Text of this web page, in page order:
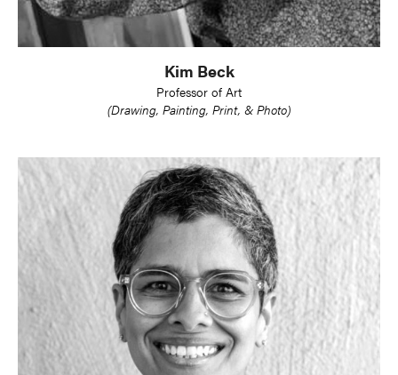
Kim Beck
Professor of Art
(Drawing, Painting, Print, & Photo)